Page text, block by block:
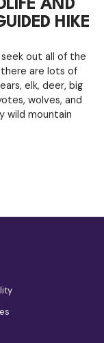
AND
HIKE
out all of the
there are lots of
elk, deer, big
wolves, and
wild mountain